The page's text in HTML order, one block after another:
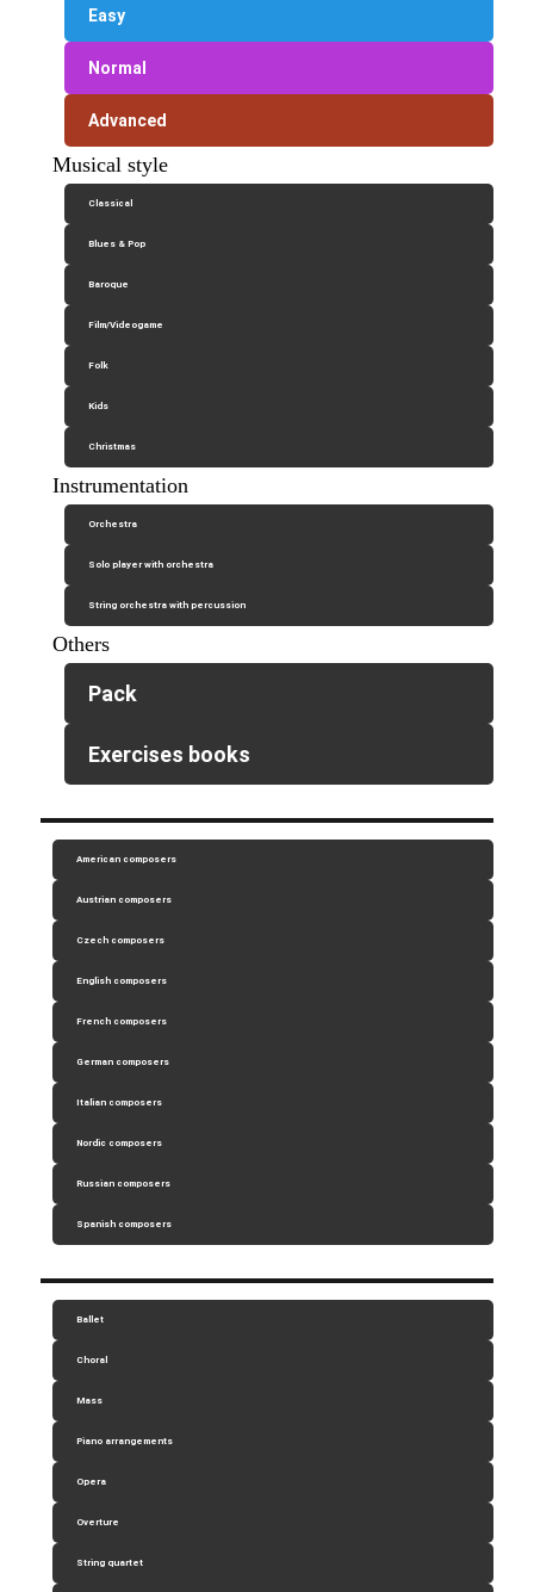
Easy
Normal
Advanced
Musical style
Classical
Blues & Pop
Baroque
Film/Videogame
Folk
Kids
Christmas
Instrumentation
Orchestra
Solo player with orchestra
String orchestra with percussion
Others
Pack
Exercises books
American composers
Austrian composers
Czech composers
English composers
French composers
German composers
Italian composers
Nordic composers
Russian composers
Spanish composers
Ballet
Choral
Mass
Piano arrangements
Opera
Overture
String quartet